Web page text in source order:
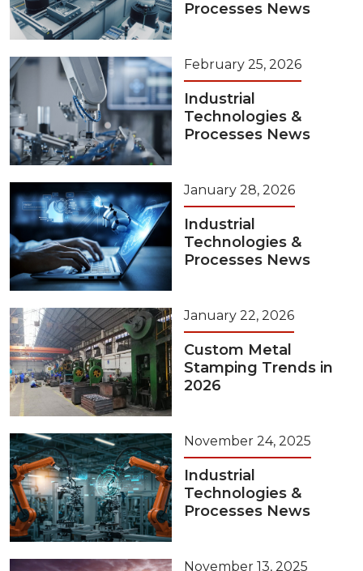
Processes News
February 25, 2026
Industrial
Technologies &
Processes News
January 28, 2026
Industrial
Technologies &
Processes News
January 22, 2026
Custom Metal
Stamping Trends in
2026
November 24, 2025
Industrial
Technologies &
Processes News
November 13, 2025